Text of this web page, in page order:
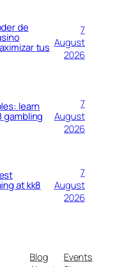
de
tus
7
August
2026
learn
gambling
7
August
2026
at kk8
7
August
2026
Blog
Events